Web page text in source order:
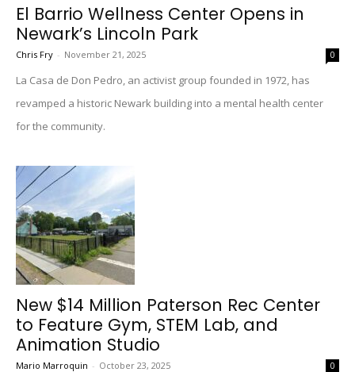
El Barrio Wellness Center Opens in
Newark’s Lincoln Park
Chris Fry - November 21, 2025 0
La Casa de Don Pedro, an activist group founded in 1972, has
revamped a historic Newark building into a mental health center
for the community.
New $14 Million Paterson Rec Center
to Feature Gym, STEM Lab, and
Animation Studio
Mario Marroquin - October 23, 2025 0